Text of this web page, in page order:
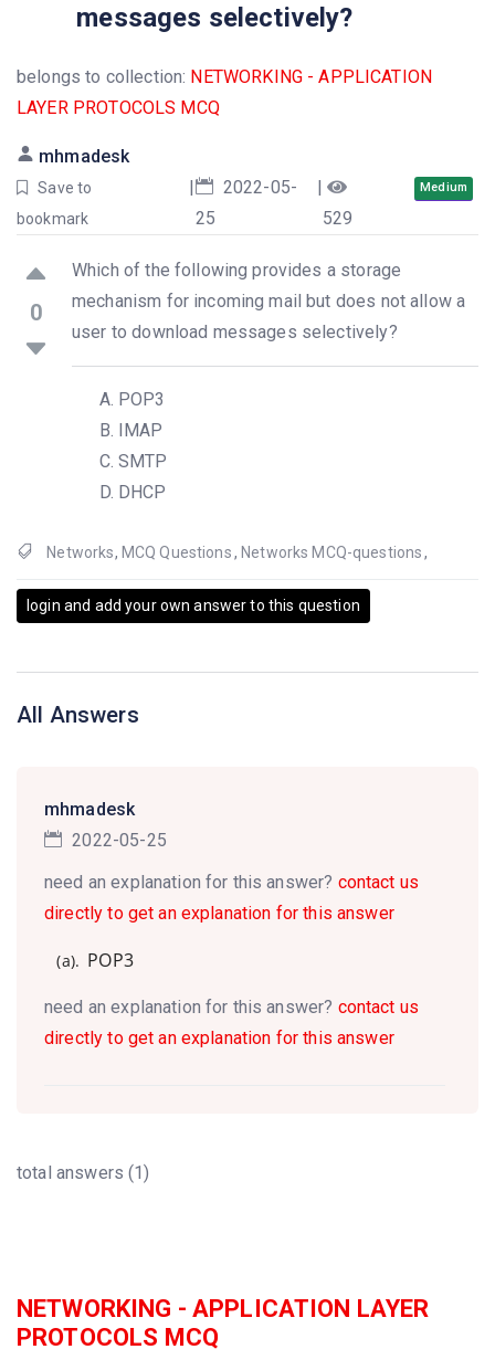
messages selectively?
belongs to collection: NETWORKING - APPLICATION
LAYER PROTOCOLS MCQ
mhmadesk
Save to
bookmark
|
2022-05-
25
|
529
Medium
0
Which of the following provides a storage
mechanism for incoming mail but does not allow a
user to download messages selectively?
POP3
IMAP
SMTP
DHCP
Networks, MCQ Questions, Networks MCQ-questions ,
login and add your own answer to this question
All Answers
mhmadesk
2022-05-25
need an explanation for this answer? contact us
directly to get an explanation for this answer
(a). POP3
need an explanation for this answer? contact us
directly to get an explanation for this answer
total answers (1)
NETWORKING - APPLICATION LAYER
PROTOCOLS MCQ